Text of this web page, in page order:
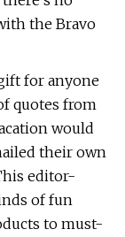
the Bravo
for anyone
quotes from
would
their own
editor-
of fun
to must-